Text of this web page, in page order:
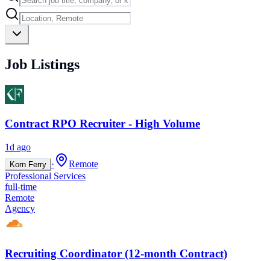
Job Listings
Contract RPO Recruiter - High Volume
1d ago
Korn Ferry ·
Remote
Professional Services
full-time
Remote
Agency
Recruiting Coordinator (12-month Contract)